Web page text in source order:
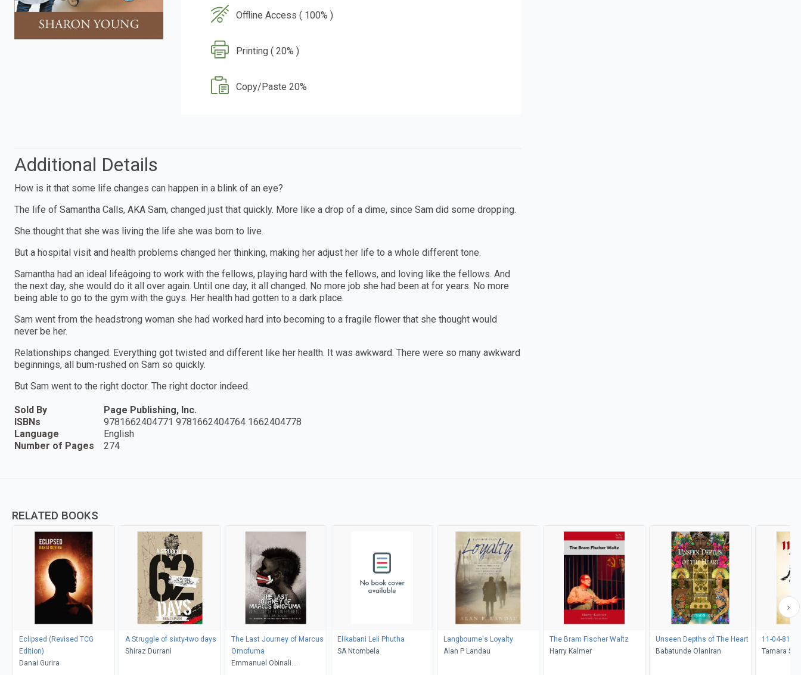
Offline Access ( 100% )
Printing ( 20% )
Copy/Paste 20%
Additional Details
How is it that some life changes can happen in a blink of an eye?
The life of Samantha Calls, AKA Sam, changed just that quickly. More like a drop of a dime, since Sam did some dropping.
She thought that she was living the life she was born to live.
But a hospital visit and health problems changed her thinking, making her adjust her life to a whole different tone.
Samantha had an ideal lifeâgoing to work with the fellows, playing hard with the fellows, and loving like the fellows. And
the next day, she would do it all over again. Until one day, it all changed. No more job she had been at for years. No more
being able to go to the gym with the guys. Her health had gotten to a dark place.
Sam went from the headstrong woman she had worked hard into becoming to a fragile flower that she thought would
never be her.
Relationships changed. Everything got twisted and different like her health. It was awkward. There were so many awkward
beginnings, all bum-rushed on Sam so quickly.
But Sam went to the right doctor. The right doctor indeed.
Sold By
Page Publishing, Inc.
ISBNs
9781662404771 9781662404764 1662404778
Language
English
Number of Pages
274
RELATED BOOKS
Eclipsed (Revised TCG
Edition)
Danai Gurira
A Struggle of sixty-two days
Shiraz Durrani
The Last Journey of Marcus
Omofuma
Emmanuel Obinali
Elikabani Leli Phutha
SA Ntombela
Langbourne's Loyalty
Alan P Landau
The Bram Fischer Waltz
Harry Kalmer
Unseen Depths of The Heart
Babatunde Olaniran
11-04-81
Tamara S.